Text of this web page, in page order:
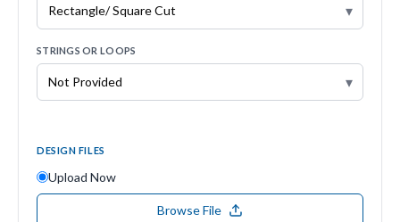
▾
STRINGS OR LOOPS
▾
DESIGN FILES
Upload Now
Browse File